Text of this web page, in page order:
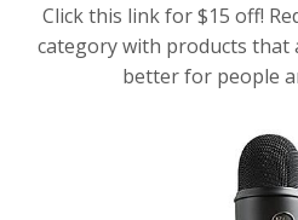
Click this link for $15 off!
category with products that
better for people